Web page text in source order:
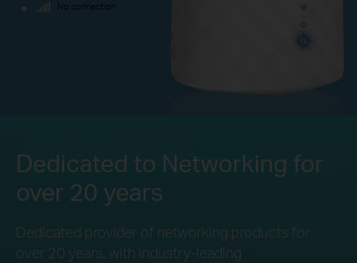
No connection
Dedicated to Networking for
over 20 years
Dedicated provider of networking products for
over 20 years, with industry-leading